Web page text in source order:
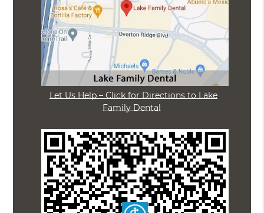
Let Us Help – Click for Directions to Lake
Family Dental